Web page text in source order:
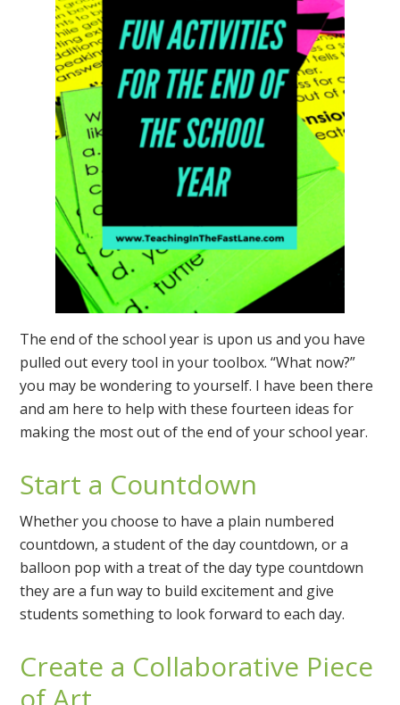
The end of the school year is upon us and you have
pulled out every tool in your toolbox. “What now?”
you may be wondering to yourself. I have been there
and am here to help with these fourteen ideas for
making the most out of the end of your school year.
Start a Countdown
Whether you choose to have a plain numbered
countdown, a student of the day countdown, or a
balloon pop with a treat of the day type countdown
they are a fun way to build excitement and give
students something to look forward to each day.
Create a Collaborative Piece